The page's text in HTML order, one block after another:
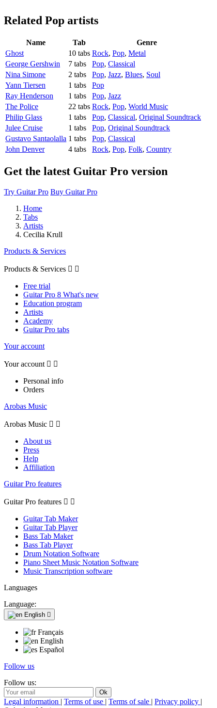
Related Pop artists
Name Tab
Genre
Ghost
10 tabs Rock, Pop, Metal
George Gershwin
7 tabs Pop, Classical
Nina Simone
2 tabs Pop, Jazz, Blues, Soul
Yann Tiersen
1 tabs
Pop
Ray Henderson
1 tabs Pop, Jazz
The Police
22 tabs Rock, Pop, World Music
Philip Glass
1 tabs Pop, Classical, Original Soundtrack
Julee Cruise
1 tabs Pop, Original Soundtrack
Gustavo Santaolalla 1 tabs Pop, Classical
John Denver
4 tabs Rock, Pop, Folk, Country
Get the latest Guitar Pro version
Try Guitar Pro Buy Guitar Pro
Home
Tabs
Artists
Cecilia Krull
Products & Services
Products & Services  
Free trial
Guitar Pro 8 What's new
Education program
Artists
Academy
Guitar Pro tabs
Your account
Your account  
Personal info
Orders
Arobas Music
Arobas Music  
About us
Press
Help
Affiliation
Guitar Pro features
Guitar Pro features  
Guitar Tab Maker
Guitar Tab Player
Bass Tab Maker
Bass Tab Player
Drum Notation Software
Piano Sheet Music Notation Software
Music Transcription software
Languages
Language:
English 
Français
English
Español
Follow us
Follow us:
Legal information | Terms of use | Terms of sale | Privacy policy |